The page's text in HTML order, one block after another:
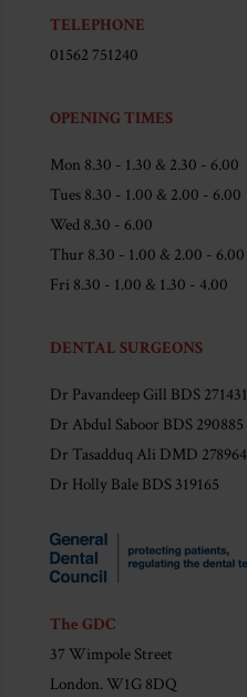
TELEPHONE
01562 751240
OPENING TIMES
Mon 8.30 - 1.30 & 2.30 - 6.00
Tues 8.30 - 1.00 & 2.00 - 6.00
Wed 8.30 - 6.00
Thur 8.30 - 1.00 & 2.00 - 6.00
Fri 8.30 - 1.00 & 1.30 - 4.00
DENTAL SURGEONS
Dr Pavandeep Gill BDS 271431
Dr Abdul Saboor BDS 290885
Dr Tasadduq Ali DMD 278964
Dr Holly Bale BDS 319165
The GDC
37 Wimpole Street
London. W1G 8DQ